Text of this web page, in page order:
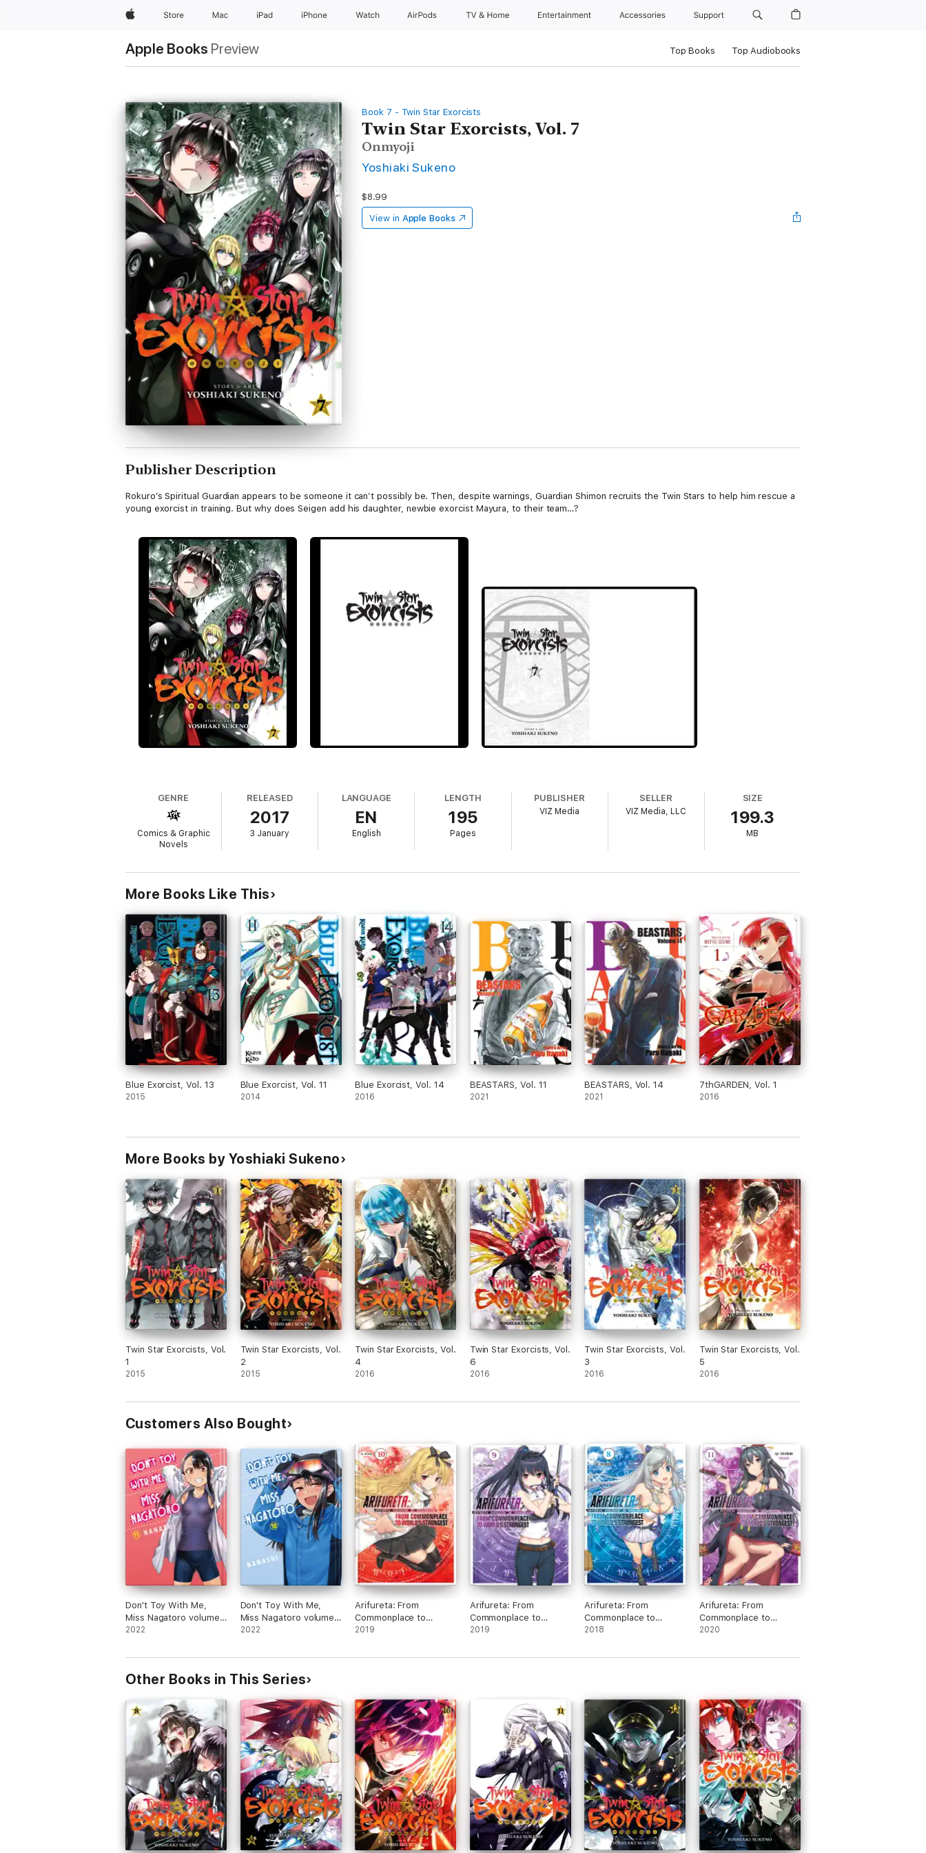
AppleStore Mac iPad iPhone Watch AirPods TV & Home Entertainment Accessories Support
Apple Books Preview Top Books Top Audiobooks
Book 7 - Twin Star Exorcists
Twin Star Exorcists, Vol. 7
Onmyoji
Yoshiaki Sukeno
$8.99
View in Apple Books
Publisher Description
Rokuro’s Spiritual Guardian appears to be someone it can’t possibly be. Then, despite warnings, Guardian Shimon recruits the Twin Stars to help him rescue a
young exorcist in training. But why does Seigen add his daughter, newbie exorcist Mayura, to their team…?
GENRE
Comics & Graphic
Novels
RELEASED
2017
3 January
LANGUAGE
EN
English
LENGTH
195
Pages
PUBLISHER
VIZ Media
SELLER
VIZ Media, LLC
SIZE
199.3
MB
More Books Like This
Blue Exorcist, Vol. 13
2015
Blue Exorcist, Vol. 11
2014
Blue Exorcist, Vol. 14
2016
BEASTARS, Vol. 11
2021
BEASTARS, Vol. 14
2021
7thGARDEN, Vol. 1
2016
More Books by Yoshiaki Sukeno
Twin Star Exorcists, Vol.
1
2015
Twin Star Exorcists, Vol.
2
2015
Twin Star Exorcists, Vol.
4
2016
Twin Star Exorcists, Vol.
6
2016
Twin Star Exorcists, Vol.
3
2016
Twin Star Exorcists, Vol.
5
2016
Customers Also Bought
Don't Toy With Me,
Miss Nagatoro volume
11
2022
Don't Toy With Me,
Miss Nagatoro volume
10
2022
Arifureta: From
Commonplace to
World's Strongest:
2019
Arifureta: From
Commonplace to
World's Strongest:
2019
Arifureta: From
Commonplace to
World's Strongest:
2018
Arifureta: From
Commonplace to
World's Strongest:
2020
Other Books in This Series